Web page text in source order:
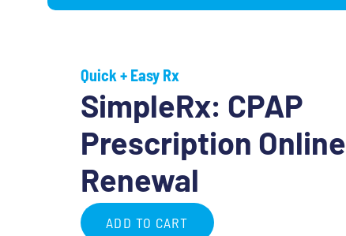
Quick + Easy Rx
SimpleRx: CPAP
Prescription Online
Renewal
ADD TO CART